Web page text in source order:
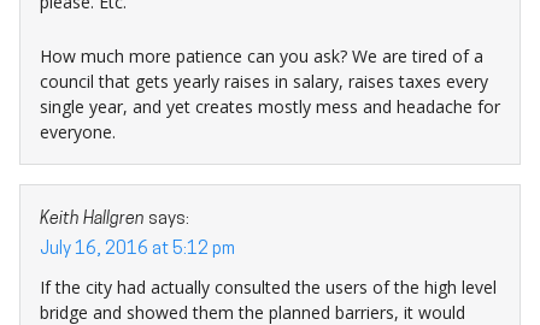
How much more patience can you ask? We are tired of a
council that gets yearly raises in salary, raises taxes every
single year, and yet creates mostly mess and headache for
everyone.
Keith Hallgren says:
July 16, 2016 at 5:12 pm
If the city had actually consulted the users of the high level
bridge and showed them the planned barriers, it would